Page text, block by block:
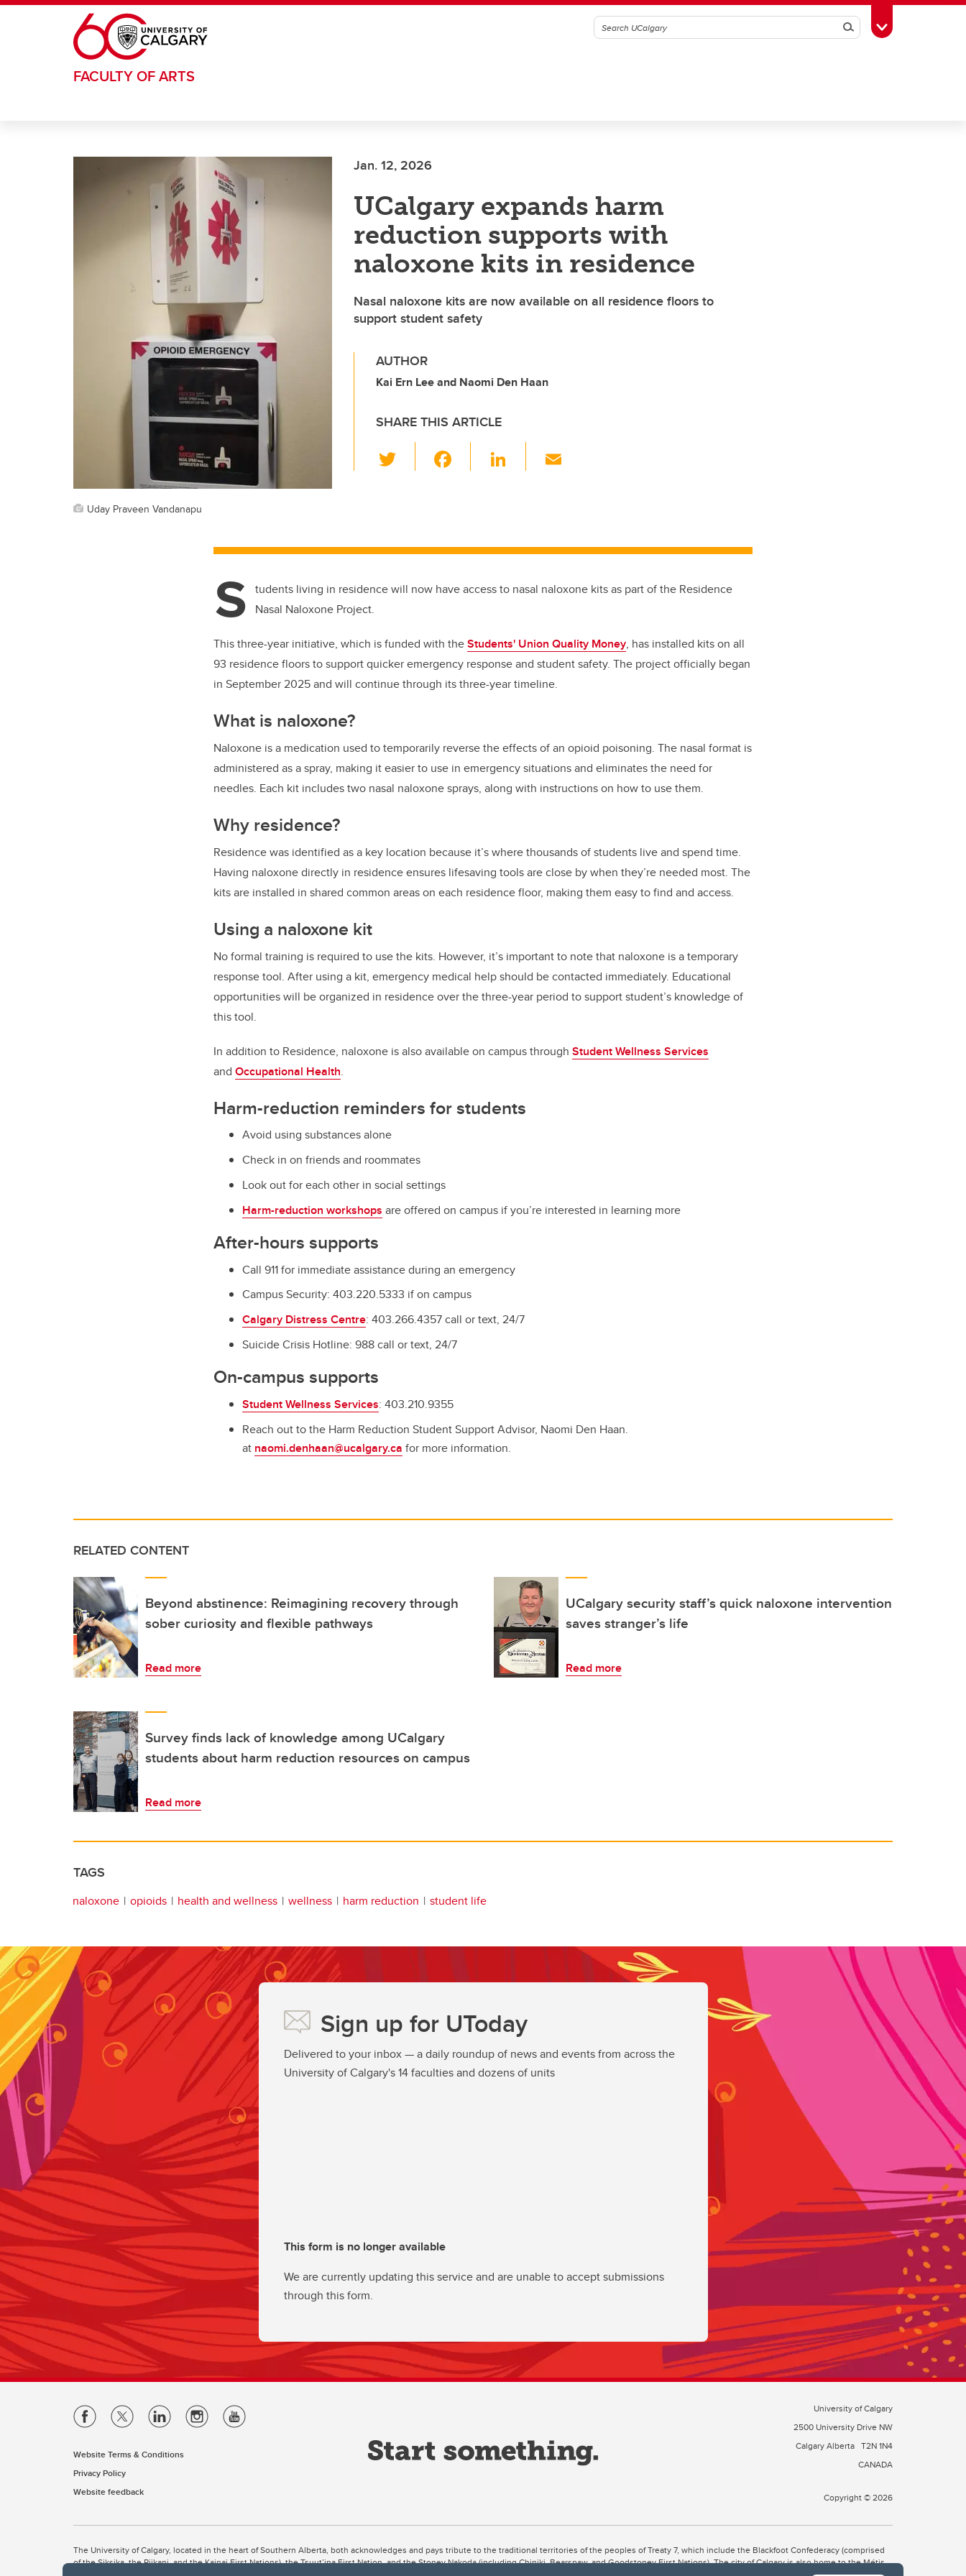
Skip to main content
SearchToggle Toolbox
FACULTY OF ARTS
Jan. 12, 2026
UCalgary expands harm
reduction supports with
naloxone kits in residence
Nasal naloxone kits are now available on all residence floors to
support student safety
AUTHOR
Kai Ern Lee and Naomi Den Haan
SHARE THIS ARTICLE
wi
b
o
Li
dI
Uday Praveen Vandanapu
S tudents living in residence will now have access to nasal naloxone kits as part of the Residence
Nasal Naloxone Project.
This three-year initiative, which is funded with theStudents' Union Quality Money, has installed kits on all
93 residence floors to support quicker emergency response and student safety. The project officially began
in September 2025 and will continue through its three-year timeline.
What is naloxone?
Naloxone is a medication used to temporarily reverse the effects of an opioid poisoning. The nasal format is
administered as a spray, making it easier to use in emergency situations and eliminates the need for
needles. Each kit includes two nasal naloxone sprays, along with instructions on how to use them.
Why residence?
Residence was identified as a key location because it’s where thousands of students live and spend time.
Having naloxone directly in residence ensures lifesaving tools are close by when they’re needed most. The
kits are installed in shared common areas on each residence floor, making them easy to find and access.
Using a naloxone kit
No formal training is required to use the kits. However, it’s important to note that naloxone is a temporary
response tool. After using a kit, emergency medical help should be contacted immediately. Educational
opportunities will be organized in residence over the three-year period to support student’s knowledge of
this tool.
In addition to Residence, naloxone is also available on campus through Student Wellness Services
and Occupational Health.
Harm-reduction reminders for students
Avoid using substances alone
Check in on friends and roommates
Look out for each other in social settings
Harm-reduction workshops are offered on campus if you’re interested in learning more
After-hours supports
Call 911 for immediate assistance during an emergency
Campus Security: 403.220.5333 if on campus
Calgary Distress Centre: 403.266.4357 call or text, 24/7
Suicide Crisis Hotline: 988 call or text, 24/7
On-campus supports
Student Wellness Services: 403.210.9355
Reach out to the Harm Reduction Student Support Advisor, Naomi Den Haan.
at naomi.denhaan@ucalgary.ca for more information.
RELATED CONTENT
Beyond abstinence: Reimagining recovery through
sober curiosity and flexible pathways
Read more
UCalgary security staff’s quick naloxone intervention
saves stranger’s life
Read more
Survey finds lack of knowledge among UCalgary
students about harm reduction resources on campus
Read more
TAGS
naloxone opioids health and wellness wellness harm reduction student life
Sign up for UToday
Delivered to your inbox — a daily roundup of news and events from across the
University of Calgary's 14 faculties and dozens of units
This form is no longer available
We are currently updating this service and are unable to accept submissions
through this form.
Website Terms & Conditions
Privacy Policy
Website feedback
University of Calgary
2500 University Drive NW
Calgary Alberta T2N 1N4
CANADA
Copyright © 2026
The University of Calgary, located in the heart of Southern Alberta, both acknowledges and pays tribute to the traditional territories of the peoples of Treaty 7, which include the Blackfoot Confederacy (comprised
of the Siksika, the Piikani, and the Kainai First Nations), the Tsuut’ina First Nation, and the Stoney Nakoda (including Chiniki, Bearspaw, and Goodstoney First Nations). The city of Calgary is also home to the Métis